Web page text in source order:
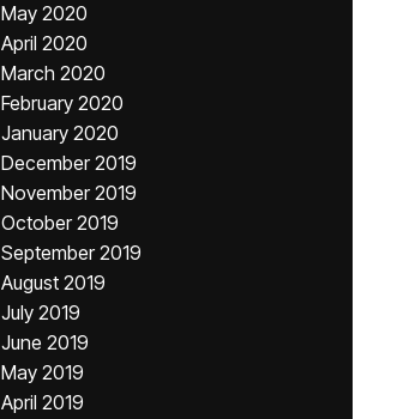
May 2020
April 2020
March 2020
February 2020
January 2020
December 2019
November 2019
October 2019
September 2019
August 2019
July 2019
June 2019
May 2019
April 2019